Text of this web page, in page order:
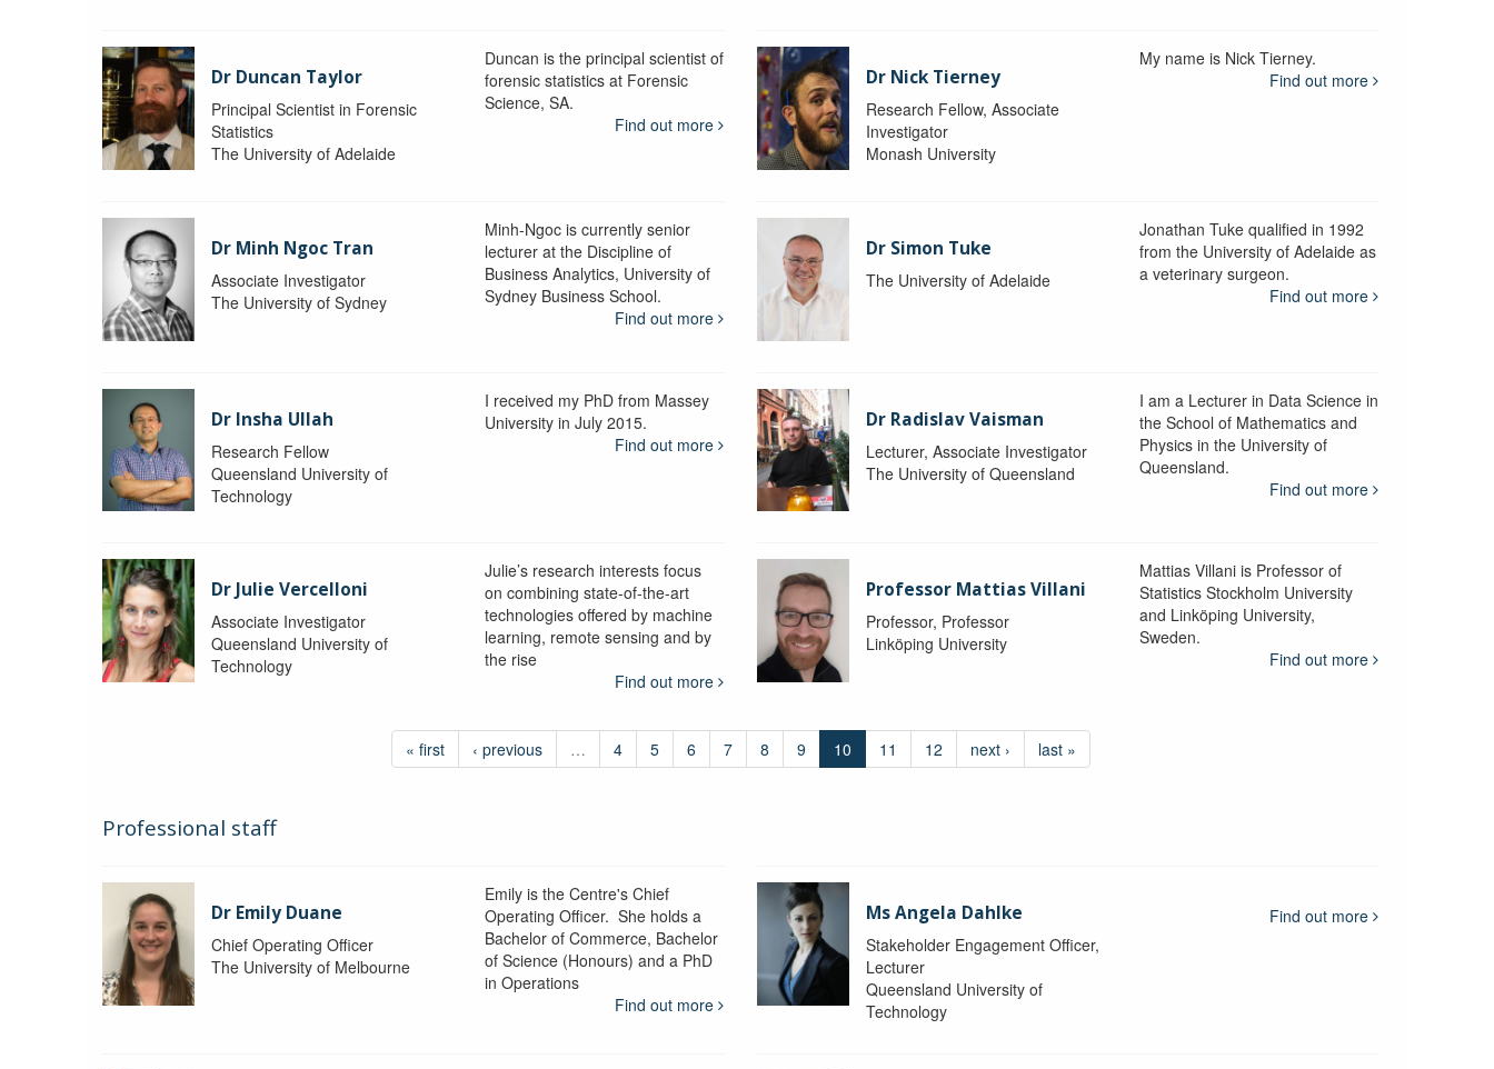
Dr Duncan Taylor
Principal Scientist in Forensic
Statistics
The University of Adelaide
Duncan is the principal scientist of
forensic statistics at Forensic
Science, SA.
Find out more
Dr Nick Tierney
Research Fellow, Associate
Investigator
Monash University
My name is Nick Tierney.
Find out more
Dr Minh Ngoc Tran
Associate Investigator
The University of Sydney
Minh-Ngoc is currently senior
lecturer at the Discipline of
Business Analytics, University of
Sydney Business School.
Find out more
Dr Simon Tuke
The University of Adelaide
Jonathan Tuke qualified in 1992
from the University of Adelaide as
a veterinary surgeon.
Find out more
Dr Insha Ullah
Research Fellow
Queensland University of
Technology
I received my PhD from Massey
University in July 2015.
Find out more
Dr Radislav Vaisman
Lecturer, Associate Investigator
The University of Queensland
I am a Lecturer in Data Science in
the School of Mathematics and
Physics in the University of
Queensland.
Find out more
Dr Julie Vercelloni
Associate Investigator
Queensland University of
Technology
Julie’s research interests focus
on combining state-of-the-art
technologies offered by machine
learning, remote sensing and by
the rise
Find out more
Professor Mattias Villani
Professor, Professor
Linköping University
Mattias Villani is Professor of
Statistics Stockholm University
and Linköping University,
Sweden.
Find out more
« first ‹ previous … 4 5 6 7 8 9 10 11 12 next › last »
Professional staff
Dr Emily Duane
Chief Operating Officer
The University of Melbourne
Emily is the Centre's Chief
Operating Officer. She holds a
Bachelor of Commerce, Bachelor
of Science (Honours) and a PhD
in Operations
Find out more
Ms Angela Dahlke
Stakeholder Engagement Officer,
Lecturer
Queensland University of
Technology
Find out more